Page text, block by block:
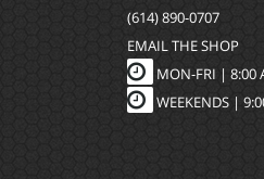
(614) 890-0707
EMAIL THE SHOP
MON-FRI | 8:00
WEEKENDS |